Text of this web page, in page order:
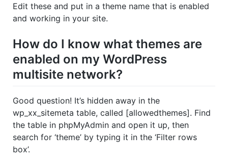
Edit these and put in a theme name that is enabled
and working in your site.
How do I know what themes are
enabled on my WordPress
multisite network?
Good question! It’s hidden away in the
wp_xx_sitemeta table, called [allowedthemes]. Find
the table in phpMyAdmin and open it up, then
search for ‘theme’ by typing it in the ‘Filter rows
box’.